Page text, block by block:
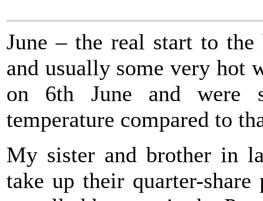
June – the real start to
and usually some very hot
on 6th June and were
temperature compared to
My sister and brother in
take up their quarter-